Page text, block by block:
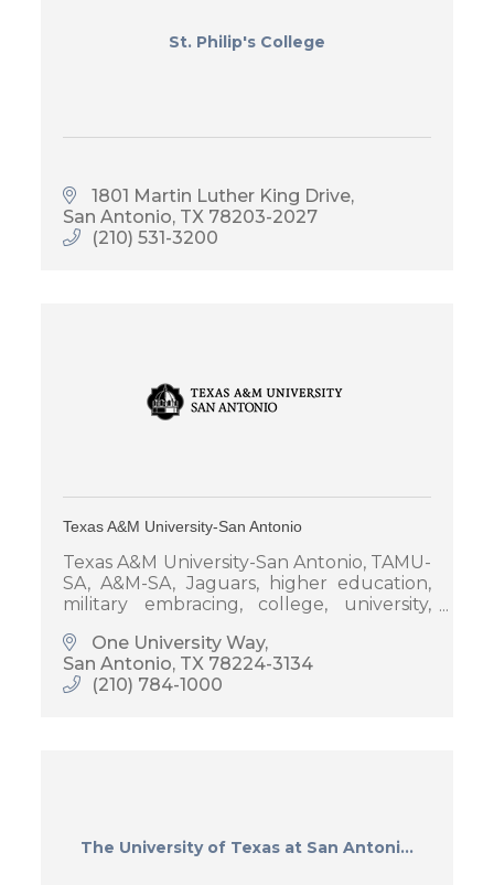
St. Philip's College
1801 Martin Luther King Drive
San Antonio TX 78203-2027
(210) 531-3200
Texas A&M University-San Antonio
Texas A&M University-San Antonio, TAMU-
SA, A&M-SA, Jaguars, higher education,
military embracing, college, university,
One University Way
San Antonio TX 78224-3134
(210) 784-1000
The University of Texas at San Antoni...